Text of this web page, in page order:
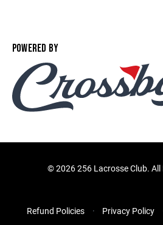
POWERED BY
©2026 256 Lacrosse Club. All
Refund Policies Privacy Policy